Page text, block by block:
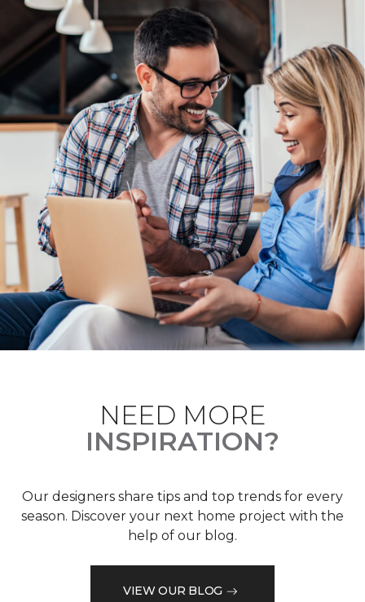
NEED MORE
INSPIRATION?
Our designers share tips and top trends for every
season. Discover your next home project with the
help of our blog.
VIEW OUR BLOG